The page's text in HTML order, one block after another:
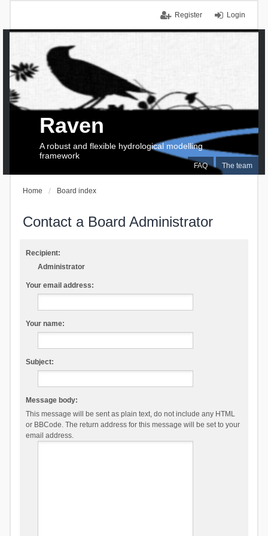
Login
Register
FAQ The team
Raven
A robust and flexible hydrological modelling
framework
Home Board index
Contact a Board Administrator
Recipient:
Administrator
Your email address:
Your name:
Subject:
Message body:
This message will be sent as plain text, do not include any HTML
or BBCode. The return address for this message will be set to your
email address.